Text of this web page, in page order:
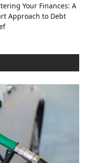
Your Finances: A
Approach to Debt